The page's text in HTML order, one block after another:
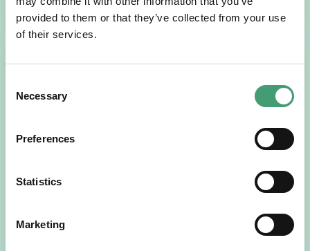
provided to them or that they’ve collected from your use
of their services.
Selection
Necessary
Preferences
Statistics
Marketing
HOSPICE STORIES
People Expect”